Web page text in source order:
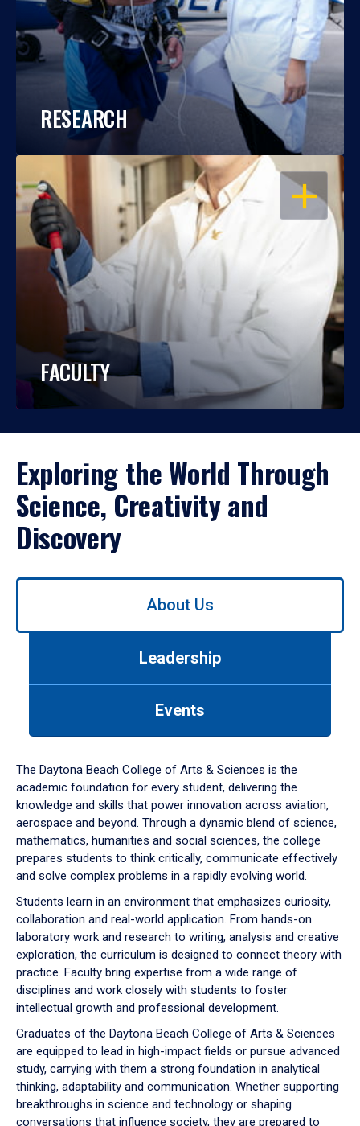
RESEARCH
OPEN
FACULTY
Exploring the World Through
Science, Creativity and
Discovery
Use
down
arrow
to
About Us
Leadership
Events
The Daytona Beach College of Arts & Sciences is the
academic foundation for every student, delivering the
knowledge and skills that power innovation across aviation,
aerospace and beyond. Through a dynamic blend of science,
mathematics, humanities and social sciences, the college
prepares students to think critically, communicate effectively
and solve complex problems in a rapidly evolving world.
Students learn in an environment that emphasizes curiosity,
collaboration and real-world application. From hands-on
laboratory work and research to writing, analysis and creative
exploration, the curriculum is designed to connect theory with
practice. Faculty bring expertise from a wide range of
disciplines and work closely with students to foster
intellectual growth and professional development.
Graduates of the Daytona Beach College of Arts & Sciences
are equipped to lead in high-impact fields or pursue advanced
study, carrying with them a strong foundation in analytical
thinking, adaptability and communication. Whether supporting
breakthroughs in science and technology or shaping
conversations that influence society, they are prepared to